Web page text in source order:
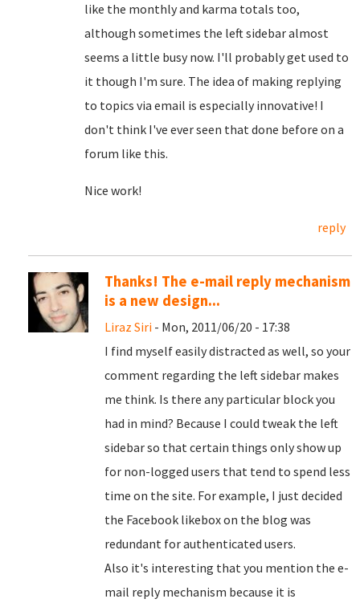
like the monthly and karma totals too,
although sometimes the left sidebar almost
seems a little busy now. I'll probably get used to
it though I'm sure. The idea of making replying
to topics via email is especially innovative! I
don't think I've ever seen that done before on a
forum like this.
Nice work!
reply
Thanks! The e-mail reply mechanism
is a new design...
Liraz Siri - Mon, 2011/06/20 - 17:38
I find myself easily distracted as well, so your
comment regarding the left sidebar makes
me think. Is there any particular block you
had in mind? Because I could tweak the left
sidebar so that certain things only show up
for non-logged users that tend to spend less
time on the site. For example, I just decided
the Facebook likebox on the blog was
redundant for authenticated users.
Also it's interesting that you mention the e-
mail reply mechanism because it is